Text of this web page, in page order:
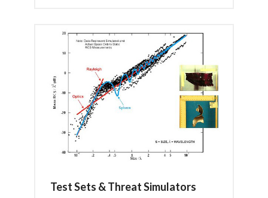
Test Sets & Threat Simulators